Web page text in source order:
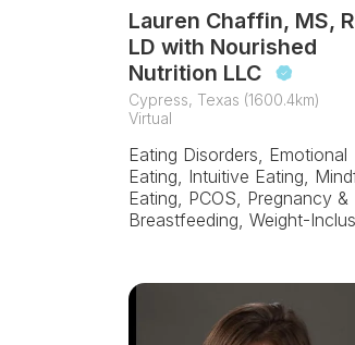
Lauren Chaffin, MS,
LD with Nourished
Nutrition LLC
Cypress, Texas (1600.4km)
Virtual
Eating Disorders, Emotional
Eating, Intuitive Eating,
Eating, PCOS, Pregnancy &
Breastfeeding, Weight-